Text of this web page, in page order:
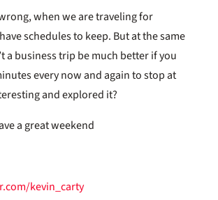
when we are traveling for
schedules to keep. But at the same
a business trip be much better if you
every now and again to stop at
and explored it?
a great weekend
kevin_carty